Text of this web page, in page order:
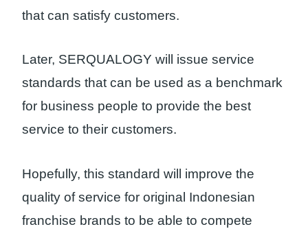
that can satisfy customers.
Later, SERQUALOGY will issue service
standards that can be used as a benchmark
for business people to provide the best
service to their customers.
Hopefully, this standard will improve the
quality of service for original Indonesian
franchise brands to be able to compete